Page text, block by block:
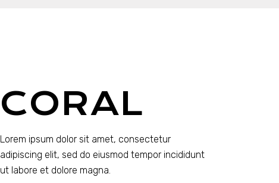
CORAL
Lorem ipsum dolor sit amet, consectetur
adipiscing elit, sed do eiusmod tempor incididunt
ut labore et dolore magna.